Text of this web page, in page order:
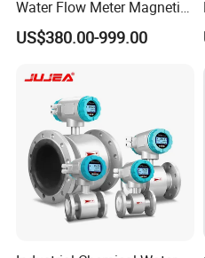
advance, the rest 70% is before
Water Flow Meter Magnetic
Measurement Water Flow
Sensor Em Mag Meter for
Irrigation Brewery Wireless
4-20mA
US$380.00-999.00